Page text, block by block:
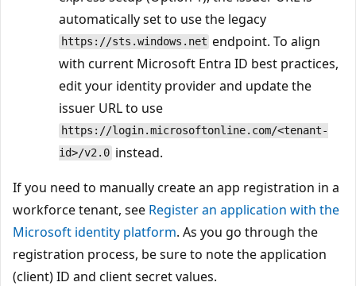
automatically set to use the legacy
https://sts.windows.net endpoint. To align
with current Microsoft Entra ID best practices,
edit your identity provider and update the
issuer URL to use
https://login.microsoftonline.com/<tenant-
id>/v2.0 instead.
If you need to manually create an app registration in a
workforce tenant, see Register an application with the
Microsoft identity platform. As you go through the
registration process, be sure to note the application
(client) ID and client secret values.